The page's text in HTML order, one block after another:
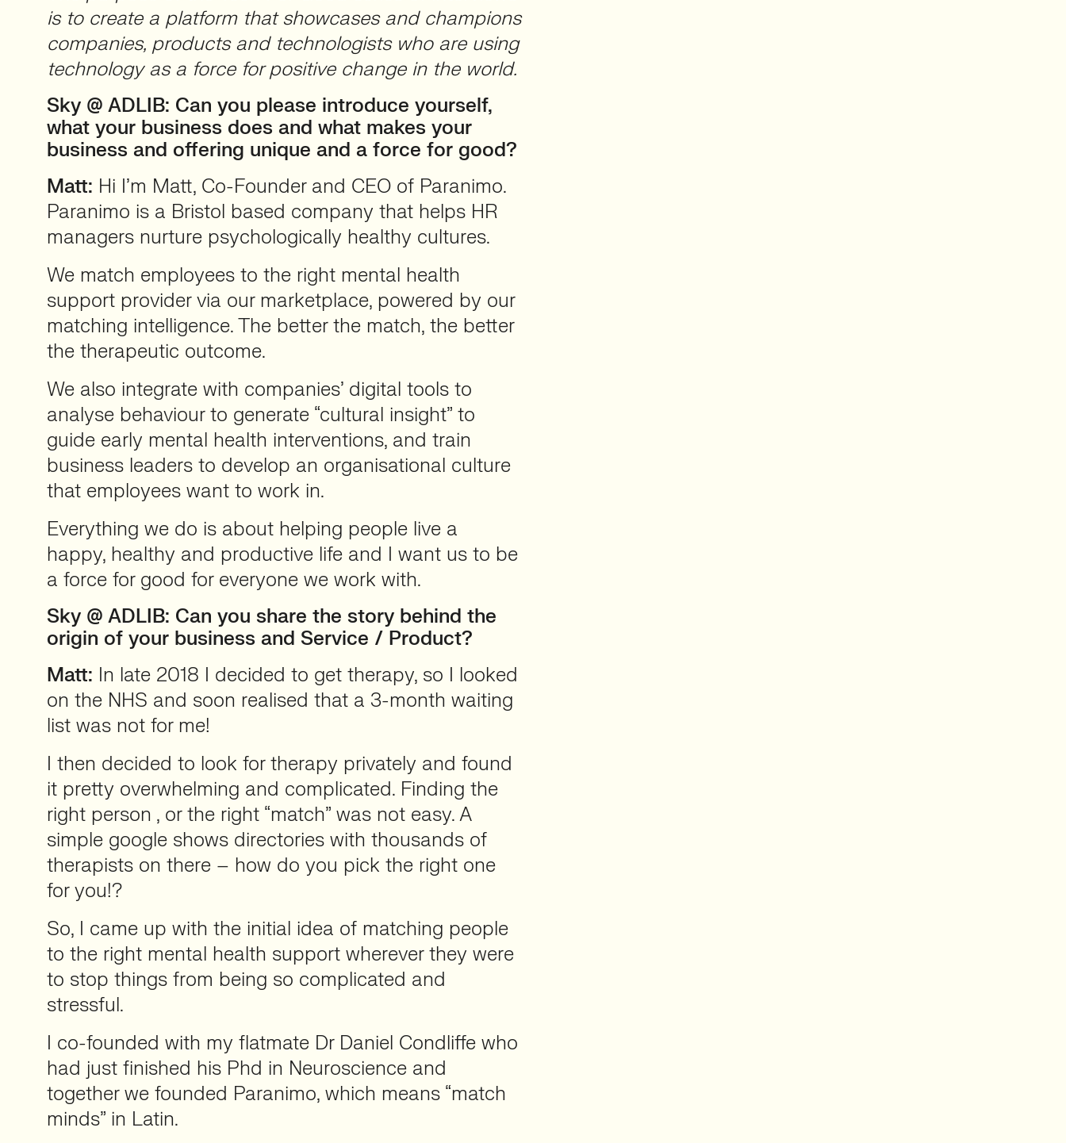
is to create a platform that showcases and champions
companies, products and technologists who are using
technology as a force for positive change in the world.
Sky @ ADLIB: Can you please introduce yourself,
what your business does and what makes your
business and offering unique and a force for good?
Matt: Hi I’m Matt, Co-Founder and CEO of Paranimo.
Paranimo is a Bristol based company that helps HR
managers nurture psychologically healthy cultures.
We match employees to the right mental health
support provider via our marketplace, powered by our
matching intelligence. The better the match, the better
the therapeutic outcome.
We also integrate with companies’ digital tools to
analyse behaviour to generate “cultural insight” to
guide early mental health interventions, and train
business leaders to develop an organisational culture
that employees want to work in.
Everything we do is about helping people live a
happy, healthy and productive life and I want us to be
a force for good for everyone we work with.
Sky @ ADLIB: Can you share the story behind the
origin of your business and Service / Product?
Matt: In late 2018 I decided to get therapy, so I looked
on the NHS and soon realised that a 3-month waiting
list was not for me!
I then decided to look for therapy privately and found
it pretty overwhelming and complicated. Finding the
right person , or the right “match” was not easy. A
simple google shows directories with thousands of
therapists on there – how do you pick the right one
for you!?
So, I came up with the initial idea of matching people
to the right mental health support wherever they were
to stop things from being so complicated and
stressful.
I co-founded with my flatmate Dr Daniel Condliffe who
had just finished his Phd in Neuroscience and
together we founded Paranimo, which means “match
minds” in Latin.